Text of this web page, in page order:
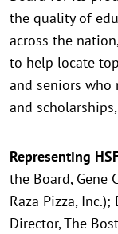
the quality of
across the
to help locate
and seniors who
and scholarships,
Representing
the Board, Gene
Raza Pizza,
Director, The